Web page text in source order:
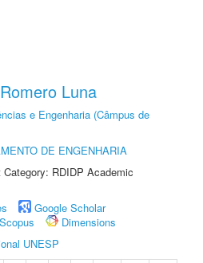
Luna
e Engenharia (Câmpus de
DE ENGENHARIA
RDIDP Academic
Google Scholar
Scopus
Dimensions
UNESP